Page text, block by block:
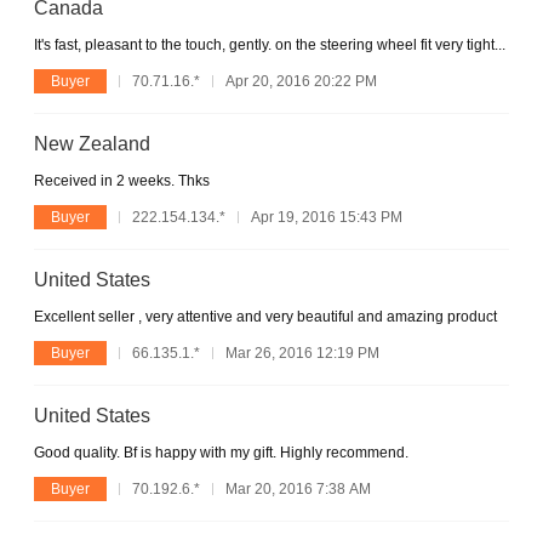
Canada
It's fast, pleasant to the touch, gently. on the steering wheel fit very tight...
Buyer 70.71.16.* Apr 20, 2016 20:22 PM
New Zealand
Received in 2 weeks. Thks
Buyer 222.154.134.* Apr 19, 2016 15:43 PM
United States
Excellent seller , very attentive and very beautiful and amazing product
Buyer 66.135.1.* Mar 26, 2016 12:19 PM
United States
Good quality. Bf is happy with my gift. Highly recommend.
Buyer 70.192.6.* Mar 20, 2016 7:38 AM